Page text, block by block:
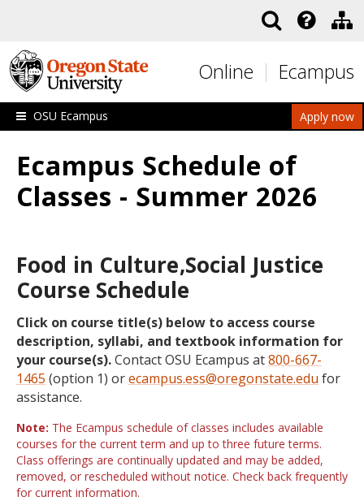
Online Ecampus
Apply now
OSU Ecampus
Ecampus Schedule of
Classes - Summer 2026
Food in Culture,Social Justice
Course Schedule
Click on course title(s) below to access course
description, syllabi, and textbook information for
your course(s).Contact OSU Ecampus at800-667-
1465 (option 1) orecampus.ess@oregonstate.edu for
assistance.
Note: The Ecampus schedule of classes includes available
courses for the current term and up to three future terms.
Class offerings are continually updated and may be added,
removed, or rescheduled without notice. Check back frequently
for current information.